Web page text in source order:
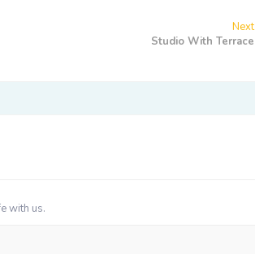
Next
Studio With Terrace
with us.